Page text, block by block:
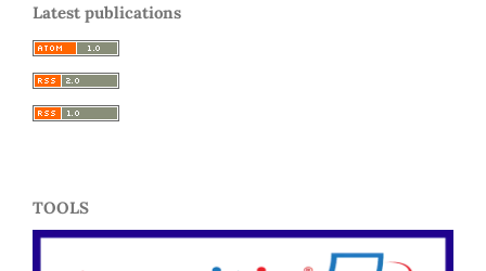
Latest publications
TOOLS